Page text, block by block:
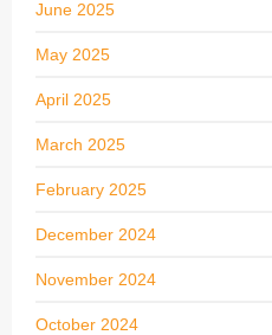
June 2025
May 2025
April 2025
March 2025
February 2025
December 2024
November 2024
October 2024